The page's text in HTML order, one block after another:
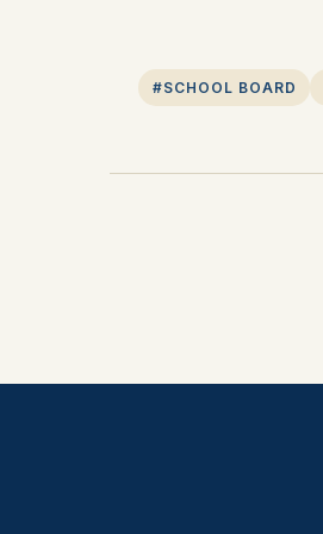
#SCHOOL BOARD